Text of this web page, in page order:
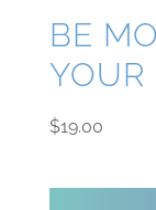
BE
YOUR
$19.00